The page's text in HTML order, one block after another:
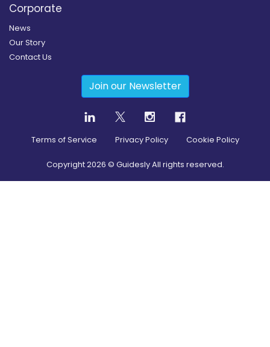
Corporate
News
Our Story
Contact Us
Join our Newsletter
Terms of Service Privacy Policy Cookie Policy
Copyright2026 © Guidesly All rights reserved.